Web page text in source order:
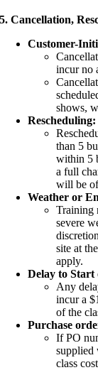
5. Cancellation,
Customer-
incur no
shows,
Rescheduling:
than 5
within 5
a full
will be
Weather or
Training
severe
site at
apply.
Delay to Start
Any
incur a
of the
Purchase
If PO
supplied
class